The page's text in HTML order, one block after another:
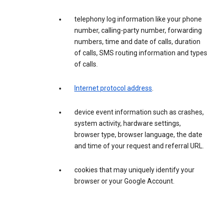
telephony log information like your phone
number, calling-party number, forwarding
numbers, time and date of calls, duration
of calls, SMS routing information and types
of calls.
Internet protocol address.
device event information such as crashes,
system activity, hardware settings,
browser type, browser language, the date
and time of your request and referral URL.
cookies that may uniquely identify your
browser or your Google Account.